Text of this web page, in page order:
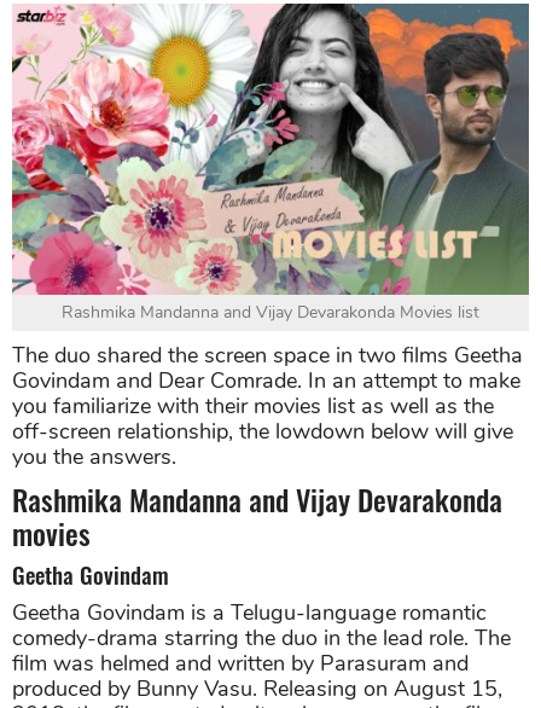
Rashmika Mandanna and Vijay Devarakonda Movies list
The duo shared the screen space in two films Geetha
Govindam and Dear Comrade. In an attempt to make
you familiarize with their movies list as well as the
off-screen relationship, the lowdown below will give
you the answers.
Rashmika Mandanna and Vijay Devarakonda
movies
Geetha Govindam
Geetha Govindam is a Telugu-language romantic
comedy-drama starring the duo in the lead role. The
film was helmed and written by Parasuram and
produced by Bunny Vasu. Releasing on August 15,